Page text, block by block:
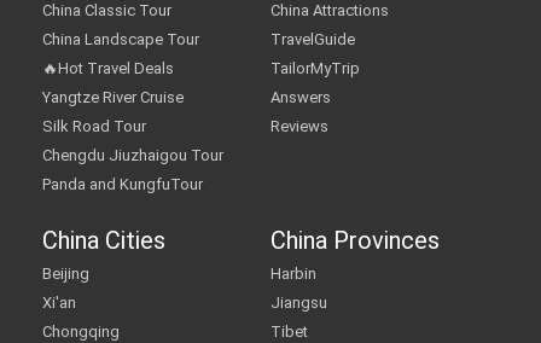
China Classic Tour
China Landscape Tour
🔥Hot Travel Deals
Yangtze River Cruise
Silk Road Tour
Chengdu Jiuzhaigou Tour
Panda and KungfuTour
China Attractions
TravelGuide
TailorMyTrip
Answers
Reviews
China Cities
Beijing
Xi'an
Chongqing
China Provinces
Harbin
Jiangsu
Tibet